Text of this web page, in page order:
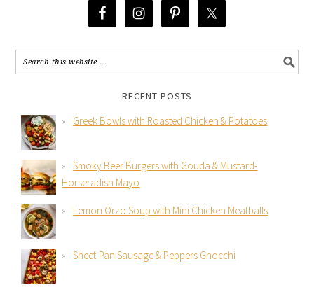
RECENT POSTS
Greek Bowls with Roasted Chicken & Potatoes
Smoky Beer Burgers with Gouda & Mustard-
Horseradish Mayo
Lemon Orzo Soup with Mini Chicken Meatballs
Sheet-Pan Sausage & Peppers Gnocchi